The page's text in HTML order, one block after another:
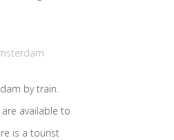
by train.
available to
is a tourist